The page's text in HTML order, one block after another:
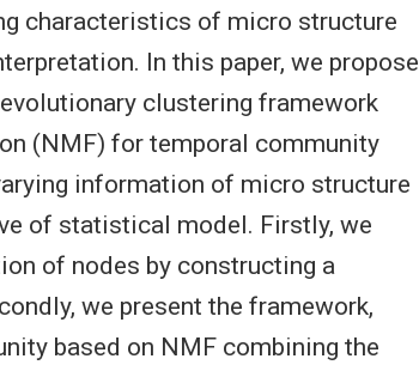
characteristics of micro structure
In this paper, we propose
clustering framework
(NMF) for temporal community
information of micro structure
of statistical model. Firstly, we
of nodes by constructing a
we present the framework,
based on NMF combining the